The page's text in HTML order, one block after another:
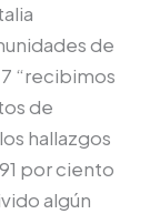
de
“recibimos
de
hallazgos
por ciento
algún